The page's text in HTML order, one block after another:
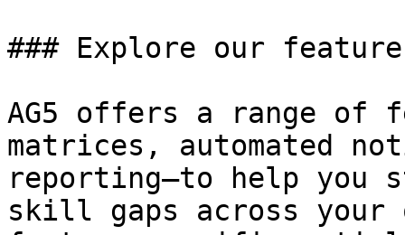
### Explore our
AG5 offers a range of
matrices, automated
reporting—to help you
skill gaps across your